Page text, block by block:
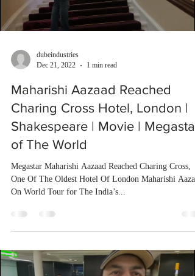
dubeindustries
Dec 21, 2022
1 min read
Maharishi Aazaad Reached
Charing Cross Hotel, London |
Shakespeare | Movie | Megastar
of The World
Megastar Maharishi Aazaad Reached Charing Cross,
One Of The Oldest Hotel Of London Maharishi
On World Tour for The India’s...